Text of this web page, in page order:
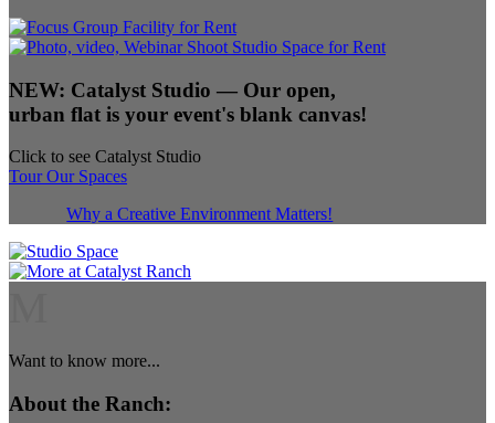
NEW: Catalyst Studio — Our open,
urban flat is your event's blank canvas!
Click to see Catalyst Studio
Tour Our Spaces
Why a Creative Environment Matters!
Want to know more...
About the Ranch: